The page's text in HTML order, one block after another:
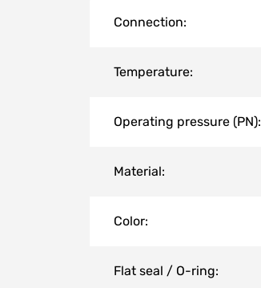
Connection:
Temperature:
Operating pressure (PN):
Material:
Color:
Flat seal / O-ring: